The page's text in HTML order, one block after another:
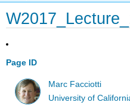
Page ID
Marc Facciotti
University of